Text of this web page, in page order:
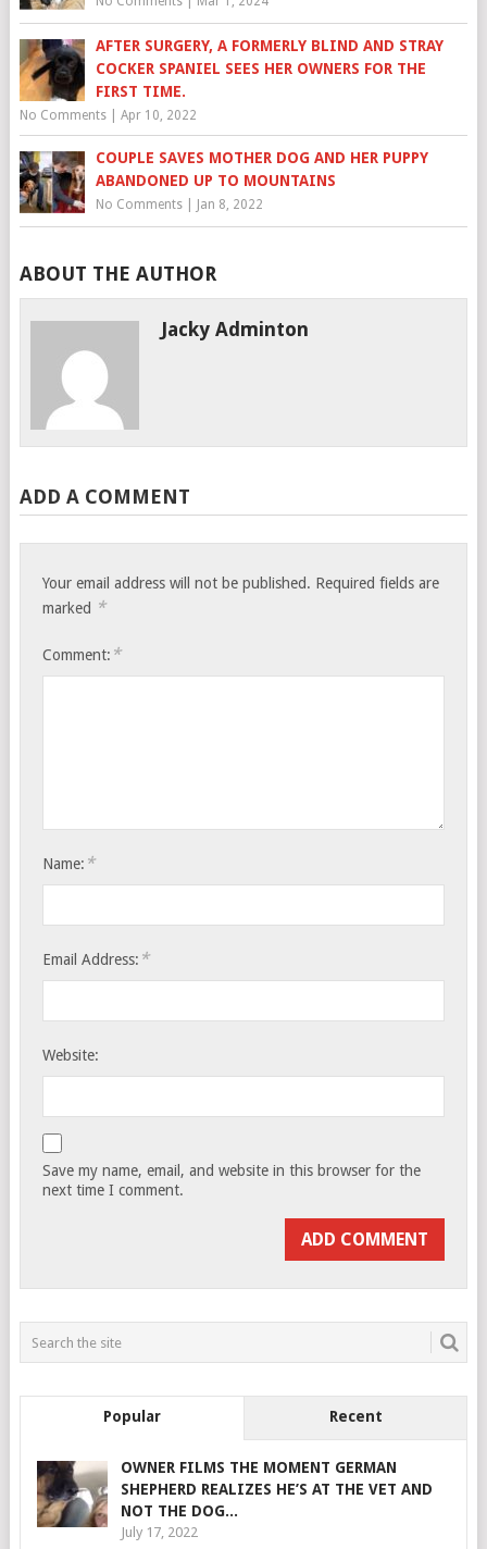
AFTER SURGERY, A FORMERLY BLIND AND STRAY
COCKER SPANIEL SEES HER OWNERS FOR THE
FIRST TIME.
No Comments| Apr 10, 2022
COUPLE SAVES MOTHER DOG AND HER PUPPY
ABANDONED UP TO MOUNTAINS
No Comments| Jan 8, 2022
ABOUT THE AUTHOR
Jacky Adminton
ADD A COMMENT
Your email address will not be published. Required fields are
marked *
Comment: *
Name: *
Email Address: *
Website:
Save my name, email, and website in this browser for the
next time I comment.
Popular Recent
OWNER FILMS THE MOMENT GERMAN
SHEPHERD REALIZES HE’S AT THE VET AND
NOT THE DOG...
July 17, 2022